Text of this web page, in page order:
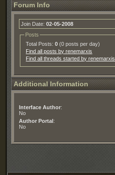
Forum Info
Join Date: 02-05-2008
Posts
Total Posts:0 (0 posts per day)
Find all posts by renemarxis
Find all threads started by renemarxis
Additional Information
Interface Author:
No
Author Portal :
No